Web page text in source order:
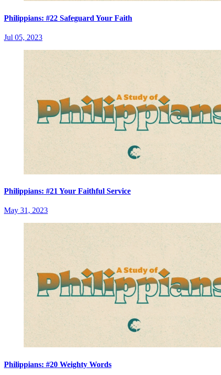
Philippians: #22 Safeguard Your Faith
Jul 05, 2023
Philippians: #21 Your Faithful Service
May 31, 2023
Philippians: #20 Weighty Words